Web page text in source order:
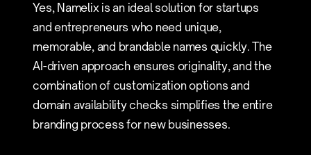
Yes, Namelix is an ideal solution for startups
and entrepreneurs who need unique,
memorable, and brandable names quickly. The
AI-driven approach ensures originality, and the
combination of customization options and
domain availability checks simplifies the entire
branding process for new businesses.